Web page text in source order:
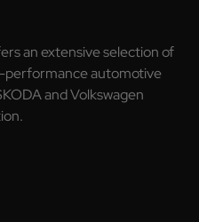
an extensive selection of
performance automotive
and Volkswagen